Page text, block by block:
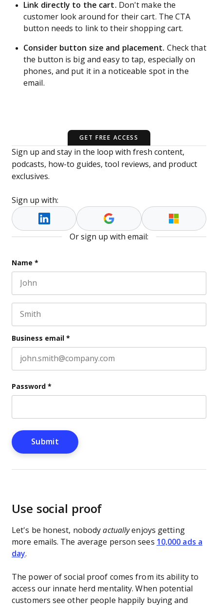
Link directly to the cart. Don't make the
customer look around for their cart. The CTA
button needs to link to their shopping cart.
Consider button size and placement. Check that
the button is big and easy to tap, especially on
phones, and put it in a noticeable spot in the
email.
GET FREE ACCESS
Sign up and stay in the loop with fresh content,
podcasts, how-to guides, tool reviews, and product
exclusives.
Sign up with:
Or sign up with email:
Instagram
This field is for validation purposes and should be
Name *
Business email *
Password *
Use social proof
Let's be honest, nobodyactuallyenjoys getting
more emails. The average person sees 10,000 ads a
day.
The power of social proof comes from its ability to
access our innate herd mentality. When potential
customers see other people happily buying and